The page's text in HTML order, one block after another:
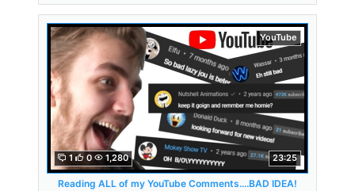
YouTube
1 0 1,280 23:25
Reading ALL of my YouTube Comments....BAD IDEA!